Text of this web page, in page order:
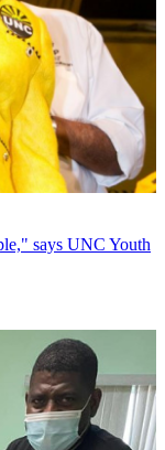
says UNC Youth